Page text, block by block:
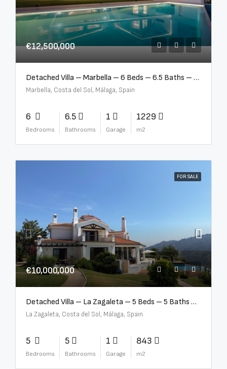
€12,500,000
Detached Villa – Marbella – 6 Beds – 6.5 Baths – R5376523
Marbella, Costa del Sol, Málaga, Spain
6
Bedrooms
6.5
Bathrooms
1
Garage
1229
m2
FOR SALE
€10,000,000
Detached Villa – La Zagaleta – 5 Beds – 5 Baths – R5069710
La Zagaleta, Costa del Sol, Málaga, Spain
5
Bedrooms
5
Bathrooms
1
Garage
843
m2